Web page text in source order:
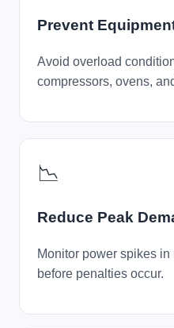
Prevent
Avoid overload
compressors, ovens,
📉
Reduce Peak
Monitor power spikes
before penalties occur.